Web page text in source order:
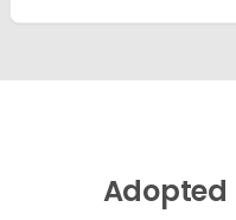
Adopted